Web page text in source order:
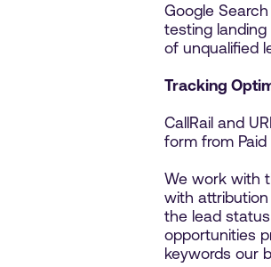
Google
testing
of unqualified
Tracking
CallRail and
form from
We work with
with
the lead
opportunities
keywords our